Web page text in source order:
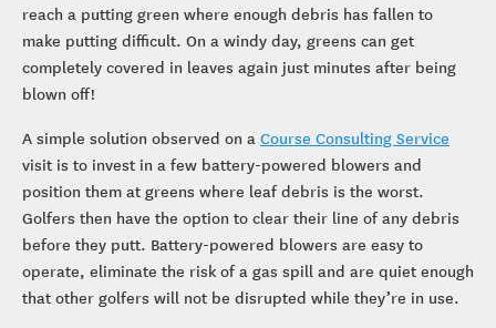
reach a putting green where enough debris has fallen to
make putting difficult. On a windy day, greens can get
completely covered in leaves again just minutes after being
blown off!
A simple solution observed on a Course Consulting Service
visit is to invest in a few battery-powered blowers and
position them at greens where leaf debris is the worst.
Golfers then have the option to clear their line of any debris
before they putt. Battery-powered blowers are easy to
operate, eliminate the risk of a gas spill and are quiet enough
that other golfers will not be disrupted while they’re in use.